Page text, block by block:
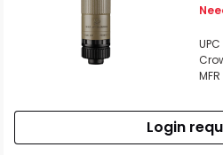
Login